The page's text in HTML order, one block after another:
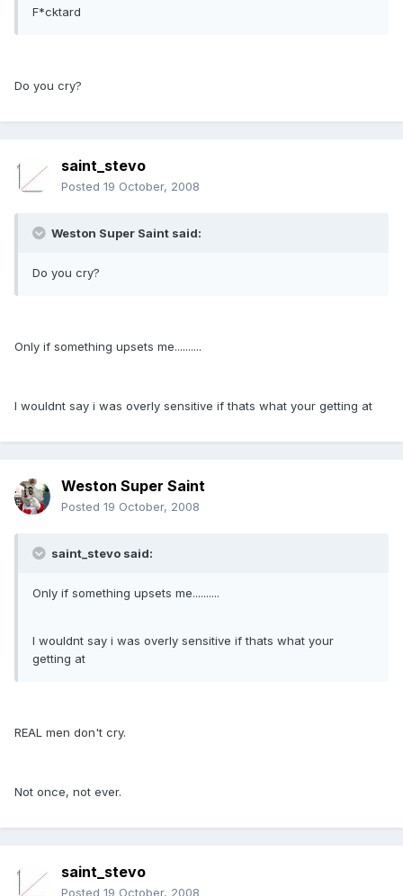
F*cktard
Do you cry?
saint_stevo
Posted 19 October, 2008
Weston Super Saint said:
Do you cry?
Only if something upsets me..........
I wouldnt say i was overly sensitive if thats what your getting at
Weston Super Saint
Posted 19 October, 2008
saint_stevo said:
Only if something upsets me..........
I wouldnt say i was overly sensitive if thats what your
getting at
REAL men don't cry.
Not once, not ever.
saint_stevo
Posted 19 October, 2008